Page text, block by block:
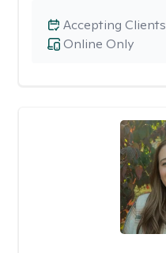
Online Only
Accepting Clients